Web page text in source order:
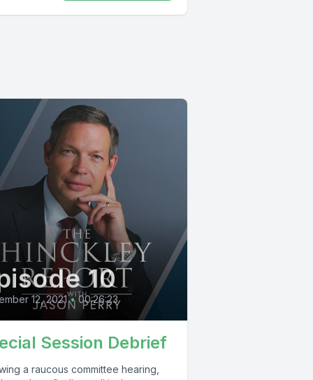
10
12, 2021 • 00:26:23
Session Debrief
a raucous committee hearing,